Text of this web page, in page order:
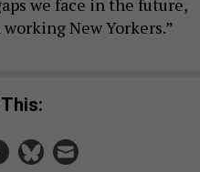
we face in the future,
New Yorkers.”
This: